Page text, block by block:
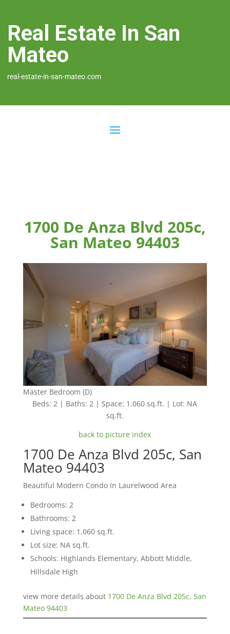
Real Estate In San
Mateo
real-estate-in-san-mateo.com
1700 De Anza Blvd 205c,
San Mateo 94403
Master Bedroom (D)
Beds: 2 | Baths: 2 | Space: 1,060 sq.ft. | Lot: NA
sq.ft.
back to picture index
1700 De Anza Blvd 205c, San
Mateo 94403
Beautiful Modern Condo In Laurelwood Area
Bedrooms: 2
Bathrooms: 2
Living space: 1,060 sq.ft.
Lot size: NA sq.ft.
Schools: Highlands Elementary, Abbott Middle,
Hillsdale High
view more details about 1700 De Anza Blvd 205c, San
Mateo 94403